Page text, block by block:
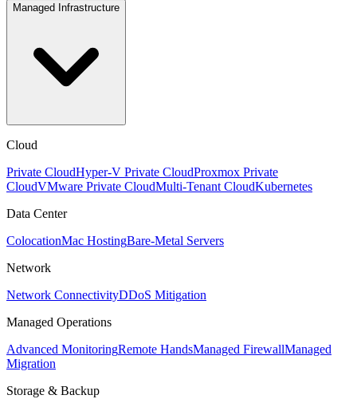
Managed Infrastructure
Cloud
Private CloudHyper-V Private CloudProxmox Private
CloudVMware Private CloudMulti-Tenant CloudKubernetes
Data Center
ColocationMac HostingBare-Metal Servers
Network
Network ConnectivityDDoS Mitigation
Managed Operations
Advanced MonitoringRemote HandsManaged FirewallManaged
Migration
Storage & Backup